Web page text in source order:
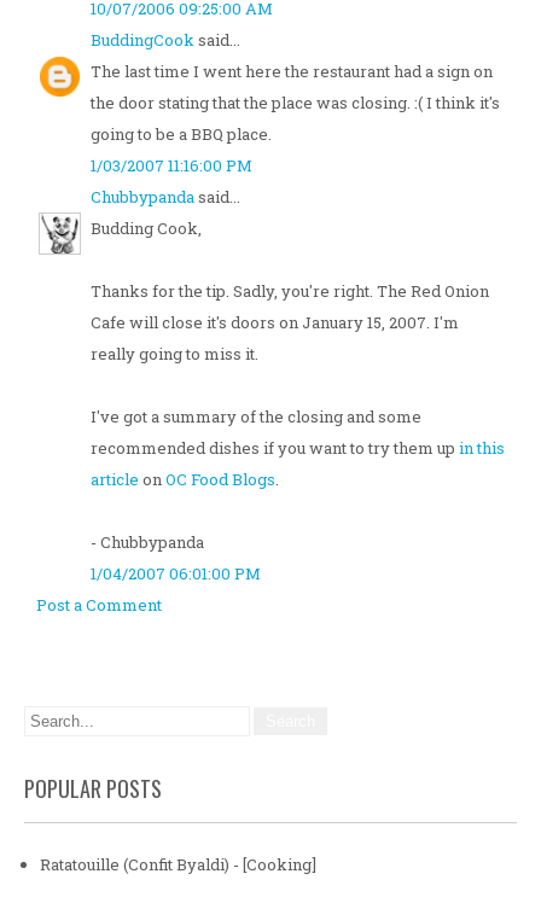
10/07/2006 09:25:00 AM
BuddingCooksaid...
The last time I went here the restaurant had a sign on
the door stating that the place was closing. :( I think it's
going to be a BBQ place.
1/03/2007 11:16:00 PM
Chubbypandasaid...
Budding Cook,
Thanks for the tip. Sadly, you're right. The Red Onion
Cafe will close it's doors on January 15, 2007. I'm
really going to miss it.
I've got a summary of the closing and some
recommended dishes if you want to try them up in this
article onOC Food Blogs.
- Chubbypanda
1/04/2007 06:01:00 PM
Post a Comment
POPULAR POSTS
Ratatouille (Confit Byaldi) - [Cooking]